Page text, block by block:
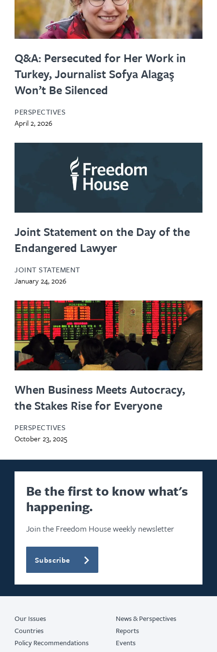
Q&A: Persecuted for Her Work in
Turkey, Journalist Sofya Alagaş
Won’t Be Silenced
PERSPECTIVES
April 2, 2026
Joint Statement on the Day of the
Endangered Lawyer
JOINT STATEMENT
January 24, 2026
When Business Meets Autocracy,
the Stakes Rise for Everyone
PERSPECTIVES
October 23, 2025
Be the first to know what's
happening.
Join the Freedom House weekly newsletter
Subscribe
Our Issues
Countries
Policy Recommendations
News & Perspectives
Reports
Events